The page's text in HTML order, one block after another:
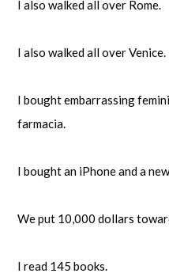
I also walked all over Rome.
I also walked all over Venice.
I bought embarrassing
farmacia.
I bought an iPhone and a
We put 10,000 dollars
I read 145 books.